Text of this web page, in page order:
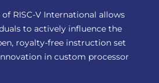
RISC-V International allows
to actively influence the
royalty-free instruction set
in custom processor